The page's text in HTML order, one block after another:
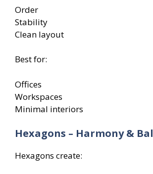
Order
Stability
Clean layout
Best for:
Offices
Workspaces
Minimal interiors
Hexagons – Harmony &
Hexagons create: